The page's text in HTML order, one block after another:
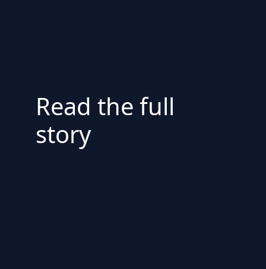
Read the full
story